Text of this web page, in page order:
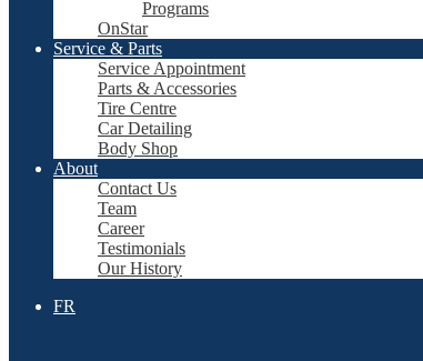
Programs
OnStar
Service & Parts
Service Appointment
Parts & Accessories
Tire Centre
Car Detailing
Body Shop
About
Contact Us
Team
Career
Testimonials
Our History
FR